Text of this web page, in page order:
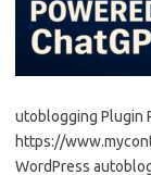
utoblogging Plugin
https://
WordPress